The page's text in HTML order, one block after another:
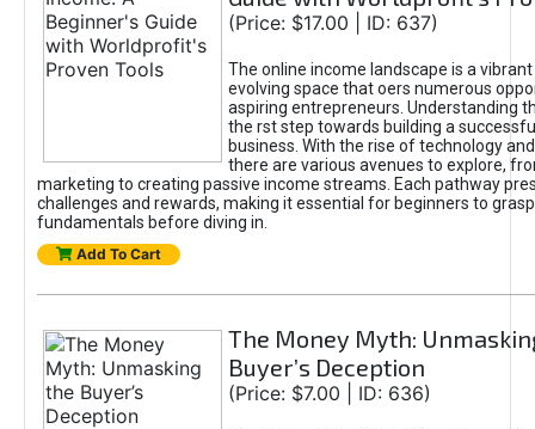
(Price: $17.00 | ID: 637)
The online income landscape is a
evolving space that oers numerous
aspiring entrepreneurs. Understanding
the rst step towards building a
business. With the rise of technology
there are various avenues to explore,
marketing to creating passive income streams. Each pathway
challenges and rewards, making it essential for beginners to
fundamentals before diving in.
Add To Cart
The Money Myth:
Buyer’s Deception
(Price: $7.00 | ID: 636)